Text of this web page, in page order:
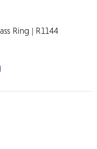
Ring | R1144